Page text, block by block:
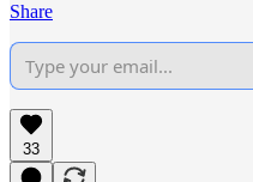
Share
33